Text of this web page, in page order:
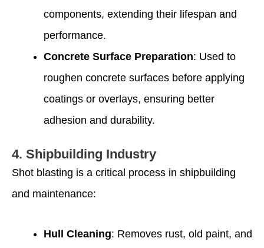
components, extending their lifespan and
performance.
Concrete Surface Preparation: Used to
roughen concrete surfaces before applying
coatings or overlays, ensuring better
adhesion and durability.
4. Shipbuilding Industry
Shot blasting is a critical process in shipbuilding
and maintenance:
Hull Cleaning: Removes rust, old paint, and